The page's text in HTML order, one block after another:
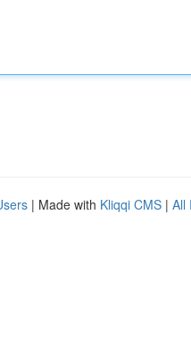
| Made with Kliqqi CMS | All